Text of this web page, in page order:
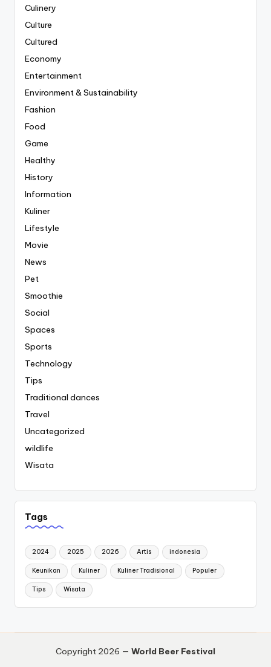
Culinery
Culture
Cultured
Economy
Entertainment
Environment & Sustainability
Fashion
Food
Game
Healthy
History
Information
Kuliner
Lifestyle
Movie
News
Pet
Smoothie
Social
Spaces
Sports
Technology
Tips
Traditional dances
Travel
Uncategorized
wildlife
Wisata
Tags
2024 2025 2026 Artis indonesia
Keunikan Kuliner Kuliner Tradisional Populer
Tips Wisata
Copyright 2026 — World Beer Festival